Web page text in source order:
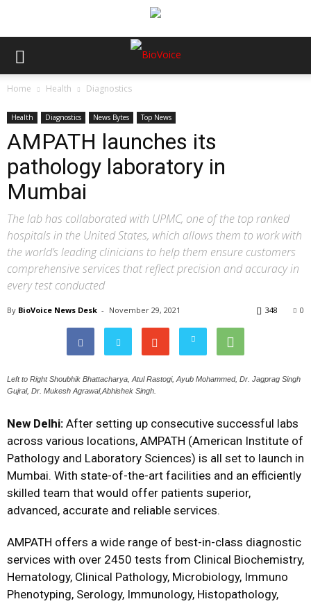
Home Health Diagnostics
Health Diagnostics News Bytes Top News
AMPATH launches its
pathology laboratory in
Mumbai
The lab has collaborated with UPMC, one of the top ranked
hospitals in the United States, which allows them to work with
the world’s leading clinicians to help them ensure customers
comprehensive services that reflect precision and accuracy in
every test conducted
By BioVoice News Desk - November 29, 2021 0
348
Left to Right Shoubhik Bhattacharya, Atul Rastogi, Ayub Mohammed, Dr. Jagprag Singh
Gujral, Dr. Mukesh Agrawal,Abhishek Singh.
New Delhi: After setting up consecutive successful labs
across various locations, AMPATH (American Institute of
Pathology and Laboratory Sciences) is all set to launch in
Mumbai. With state-of-the-art facilities and an efficiently
skilled team that would offer patients superior,
advanced, accurate and reliable services.
AMPATH offers a wide range of best-in-class diagnostic
services with over 2450 tests from Clinical Biochemistry,
Hematology, Clinical Pathology, Microbiology, Immuno
Phenotyping, Serology, Immunology, Histopathology,